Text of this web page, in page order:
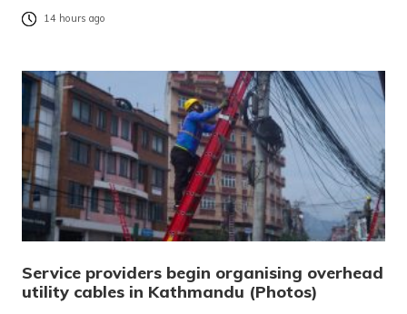
14 hours ago
Service providers begin organising overhead
utility cables in Kathmandu (Photos)